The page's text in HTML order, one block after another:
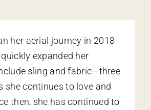
her aerial journey in 2018
expanded her
sling and fabric—three
she continues to love and
then, she has continued to